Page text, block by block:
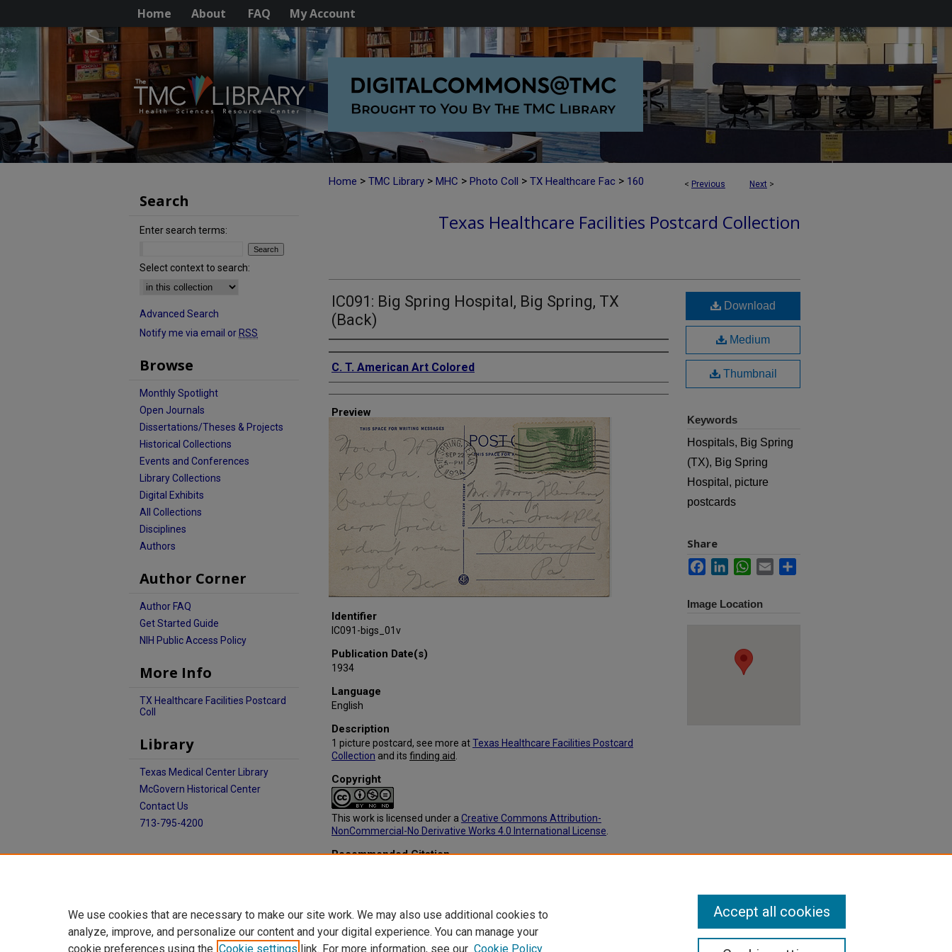
Home About FAQ My Account
< Previous Next >
Home > TMC Library > MHC > Photo Coll > TX Healthcare Fac > 160
Texas Healthcare Facilities Postcard Collection
IC091: Big Spring Hospital, Big Spring, TX
(Back)
Creator
C. T. American Art Colored
Preview
Identifier
IC091-bigs_01v
Publication Date(s)
1934
Language
English
Description
1 picture postcard, see more atTexas Healthcare Facilities Postcard
Collection and its finding aid
Copyright
This work is licensed under a Creative Commons Attribution-
NonCommercial-No Derivative Works 4.0 International License
Recommended Citation
Download
Medium
Thumbnail
Keywords
Hospitals, Big Spring
(TX), Big Spring
Hospital, picture
postcards
Share
FacebookLinkedInWhatsApp
Email
Image Location
Search
Enter search terms:
Select context to search:
Advanced Search
Notify me via email or RSS
Browse
Monthly Spotlight
Open Journals
Dissertations/Theses & Projects
Historical Collections
Events and Conferences
Library Collections
Digital Exhibits
All Collections
Disciplines
Authors
Author Corner
Author FAQ
Get Started Guide
NIH Public Access Policy
More Info
TX Healthcare Facilities Postcard
Coll
Library
Texas Medical Center Library
McGovern Historical Center
Contact Us
713-795-4200
We use cookies that are necessary to make our site work. We may also use additional cookies to
analyze, improve, and personalize our content and your digital experience. You can manage your
cookie preferences using the Cookie settings link. For more information, see our Cookie Policy
Accept all cookies